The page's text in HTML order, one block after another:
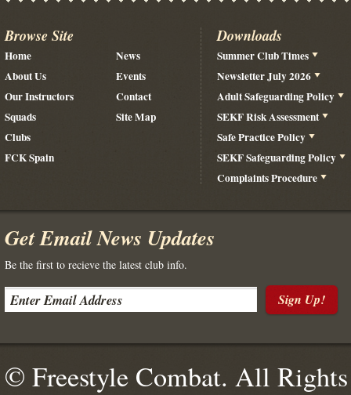
Browse Site
Home
About Us
Our Instructors
Squads
Clubs
FCK Spain
News
Events
Contact
Site Map
Downloads
Summer Club Times
Newsletter July 2026
Adult Safeguarding Policy
SEKF Risk Assessment
Safe Practice Policy
SEKF Safeguarding Policy
Complaints Procedure
Get Email News Updates
Be the first to recieve the latest club info.
Sign Up!
© Freestyle Combat. All